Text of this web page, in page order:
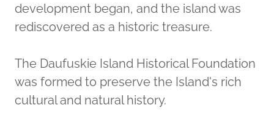
development began, and the island was
rediscovered as a historic treasure.
The Daufuskie Island Historical Foundation
was formed to preserve the Island's rich
cultural and natural history.